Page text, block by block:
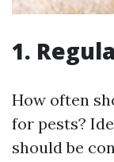
1.
How often
for pests?
should be